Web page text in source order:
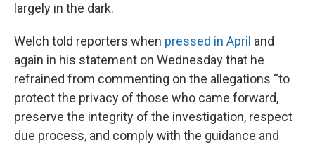
largely in the dark.
Welch told reporters when pressed in April and
again in his statement on Wednesday that he
refrained from commenting on the allegations “to
protect the privacy of those who came forward,
preserve the integrity of the investigation, respect
due process, and comply with the guidance and